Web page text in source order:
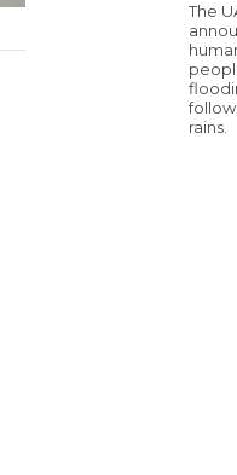
The
rains.